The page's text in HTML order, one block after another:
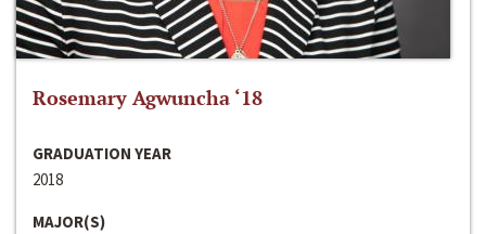
Rosemary Agwuncha ‘18
GRADUATION YEAR
2018
MAJOR(S)